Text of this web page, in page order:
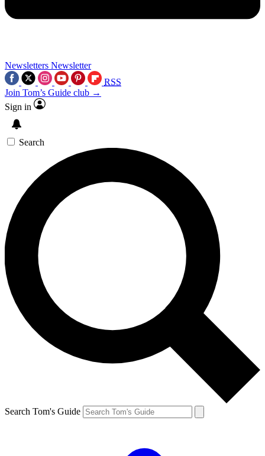
Newsletters Newsletter
RSS
Join Tom’s Guide club →
Sign in
Search
Search Tom's Guide